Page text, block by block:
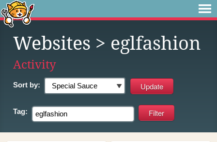
Websites > eglfashion
Activity
Sort by:
Tag: